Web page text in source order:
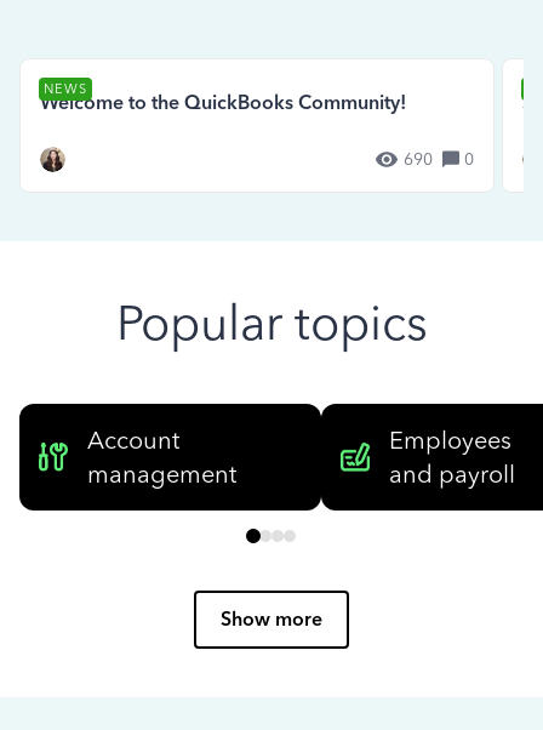
NEWS
Welcome to the QuickBooks Community!
690 0
Popular topics
Account
management
Employees
and payroll
Show more